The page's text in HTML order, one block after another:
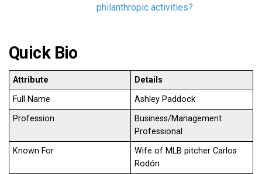
philanthropic activities?
Quick Bio
Attribute
Details
Full Name
Ashley Paddock
Profession
Business/Management
Professional
Known For
Wife of MLB pitcher Carlos
Rodón